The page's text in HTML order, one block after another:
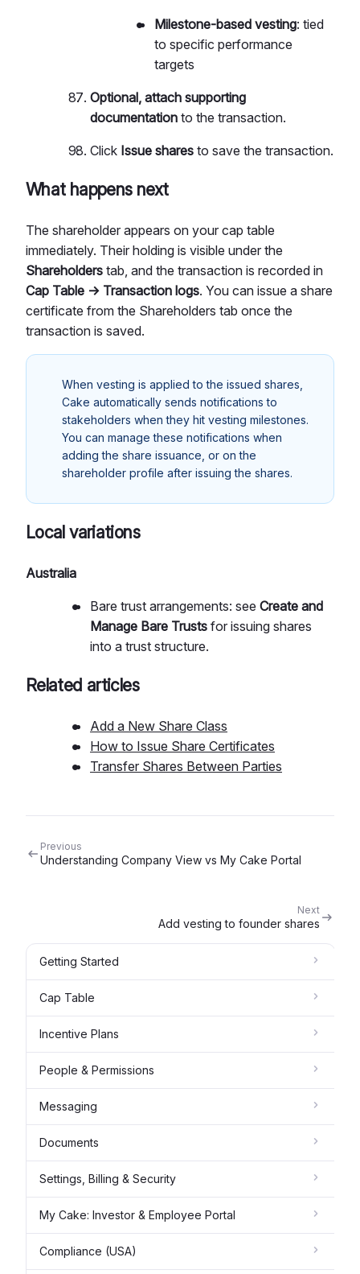
Milestone-based vesting: tied
to specific performance
targets
Optional, attach supporting
documentation to the transaction.
Click Issue shares to save the transaction.
What happens next
The shareholder appears on your cap table
immediately. Their holding is visible under the
Shareholders tab, and the transaction is recorded in
Cap Table → Transaction logs. You can issue a share
certificate from the Shareholders tab once the
transaction is saved.
When vesting is applied to the issued shares,
Cake automatically sends notifications to
stakeholders when they hit vesting milestones.
You can manage these notifications when
adding the share issuance, or on the
shareholder profile after issuing the shares.
Local variations
Australia
Bare trust arrangements: see Create and
Manage Bare Trusts for issuing shares
into a trust structure.
Related articles
Add a New Share Class
How to Issue Share Certificates
Transfer Shares Between Parties
Previous
Understanding Company View vs My Cake Portal
Next
Add vesting to founder shares
Getting Started
Cap Table
Incentive Plans
People & Permissions
Messaging
Documents
Settings, Billing & Security
My Cake: Investor & Employee Portal
Compliance (USA)